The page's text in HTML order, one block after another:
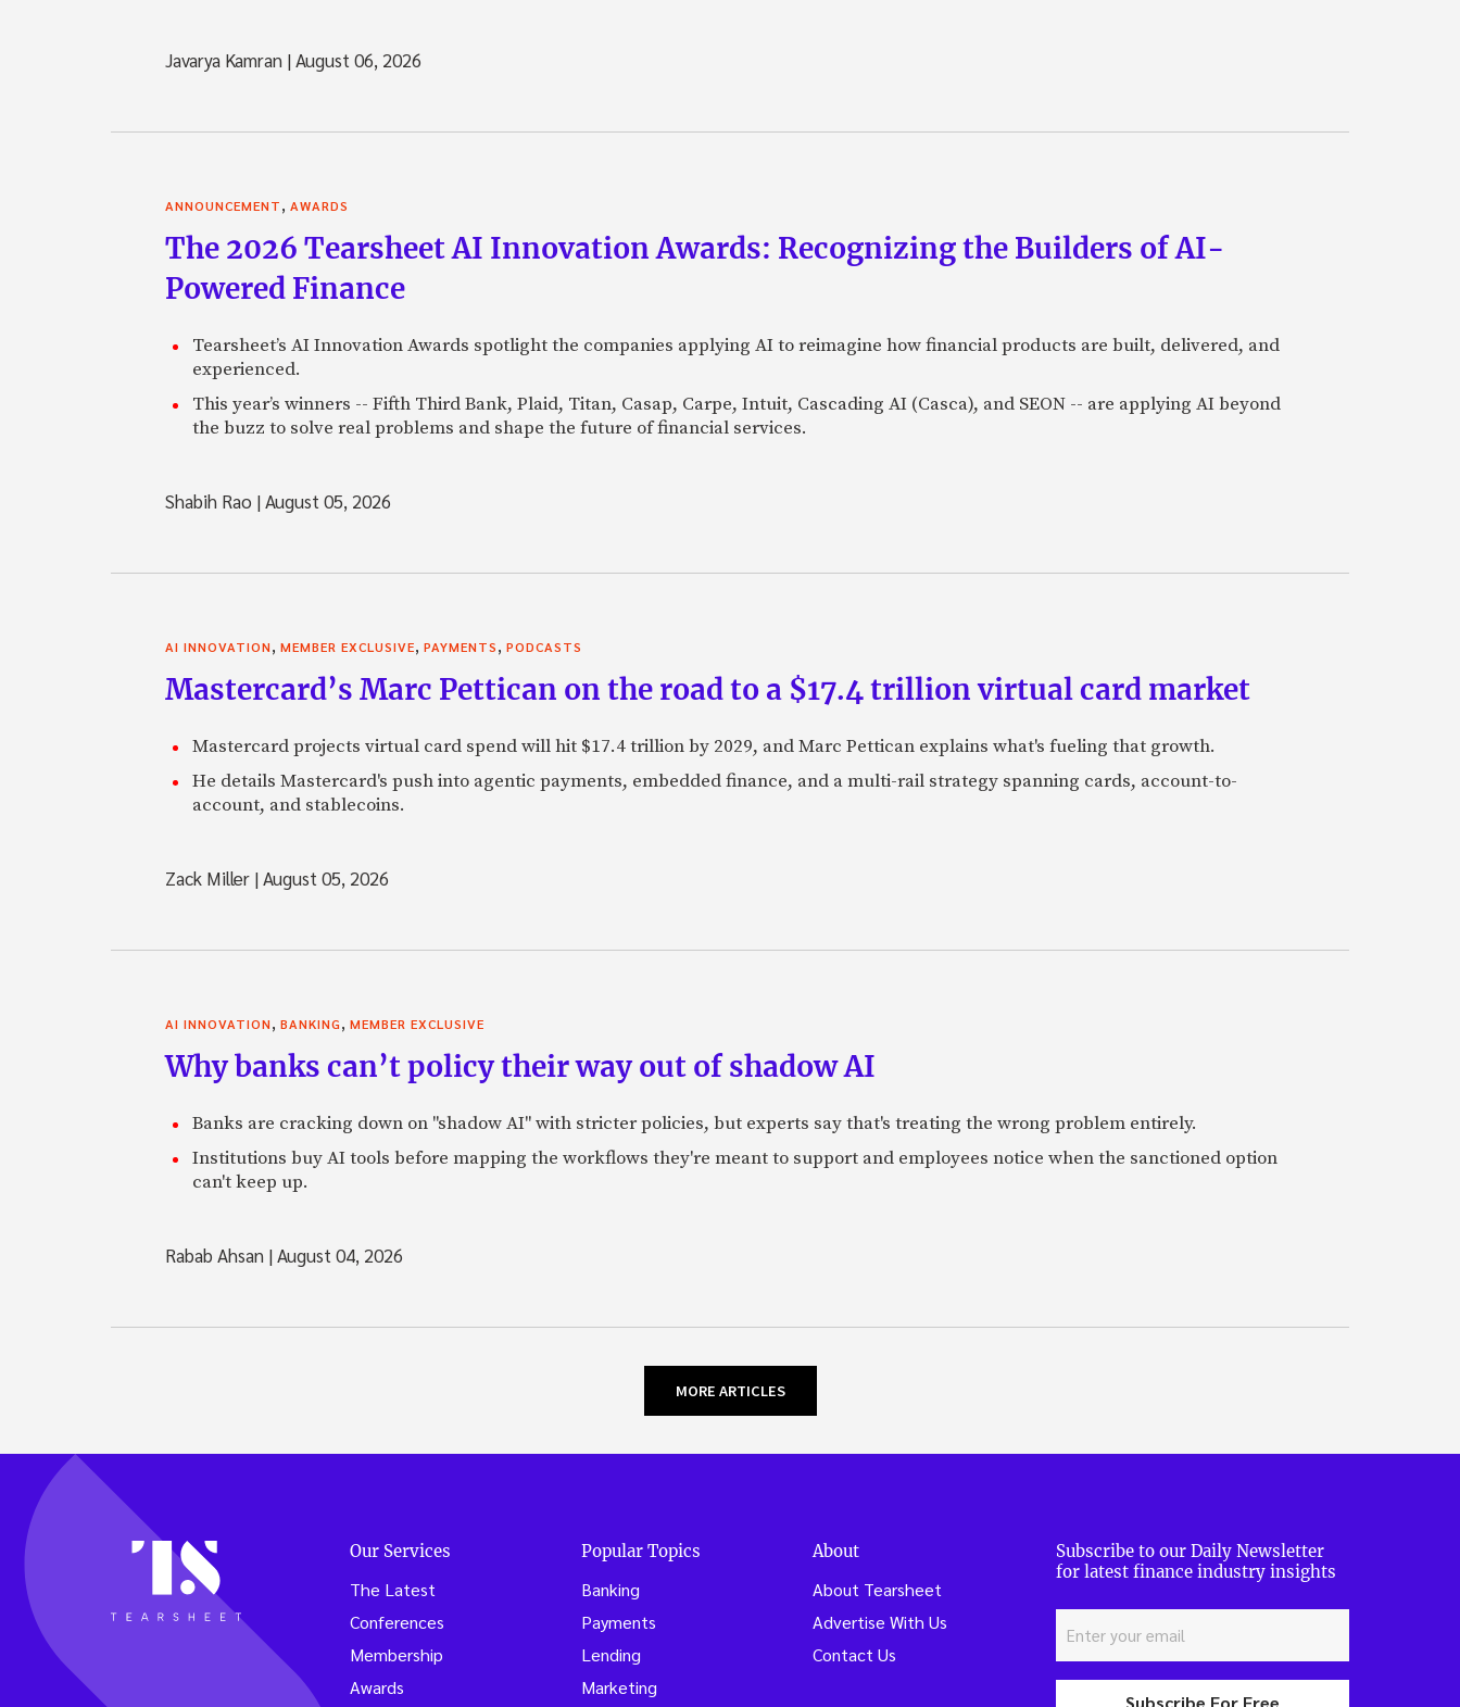
Javarya Kamran |August 06, 2026
ANNOUNCEMENT, AWARDS
The 2026 Tearsheet AI Innovation Awards: Recognizing the Builders of AI-
Powered Finance
Tearsheet’s AI Innovation Awards spotlight the companies applying AI to reimagine how financial products are built, delivered, and
experienced.
This year’s winners -- Fifth Third Bank, Plaid, Titan, Casap, Carpe, Intuit, Cascading AI (Casca), and SEON -- are applying AI beyond
the buzz to solve real problems and shape the future of financial services.
Shabih Rao |August 05, 2026
AI INNOVATION, MEMBER EXCLUSIVE, PAYMENTS, PODCASTS
Mastercard’s Marc Pettican on the road to a $17.4 trillion virtual card market
Mastercard projects virtual card spend will hit $17.4 trillion by 2029, and Marc Pettican explains what's fueling that growth.
He details Mastercard's push into agentic payments, embedded finance, and a multi-rail strategy spanning cards, account-to-
account, and stablecoins.
Zack Miller |August 05, 2026
AI INNOVATION, BANKING, MEMBER EXCLUSIVE
Why banks can’t policy their way out of shadow AI
Banks are cracking down on "shadow AI" with stricter policies, but experts say that's treating the wrong problem entirely.
Institutions buy AI tools before mapping the workflows they're meant to support and employees notice when the sanctioned option
can't keep up.
Rabab Ahsan |August 04, 2026
MORE ARTICLES
Our Services
The Latest
Conferences
Membership
Awards
Popular Topics
Banking
Payments
Lending
Marketing
About
About Tearsheet
Advertise With Us
Contact Us
Subscribe to our Daily Newsletter
for latest finance industry insights
Subscribe For Free